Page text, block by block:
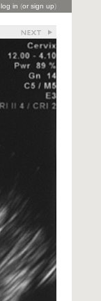
log in (or sign up)